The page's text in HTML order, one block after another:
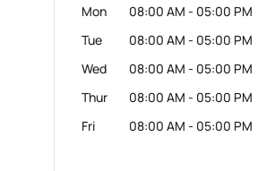
Mon 08:00 AM - 05:00 PM
Tue
08:00 AM - 05:00 PM
Wed
08:00 AM - 05:00 PM
Thur
08:00 AM - 05:00 PM
Fri
08:00 AM - 05:00 PM